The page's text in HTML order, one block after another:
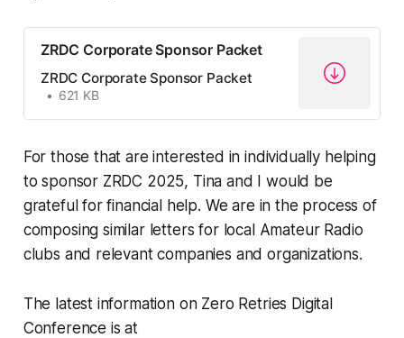
ZRDC Corporate Sponsor Packet
ZRDC Corporate Sponsor Packet
621 KB
For those that are interested in individually helping
to sponsor ZRDC 2025, Tina and I would be
grateful for financial help. We are in the process of
composing similar letters for local Amateur Radio
clubs and relevant companies and organizations.
The latest information on Zero Retries Digital
Conference is at